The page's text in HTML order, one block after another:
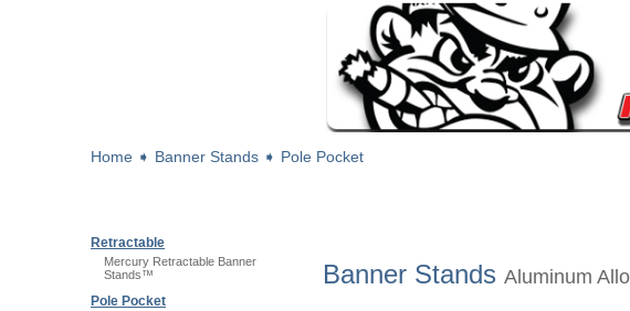
Home ➧ Banner Stands ➧ Pole Pocket
Retractable
Mercury Retractable Banner
Stands™
Pole Pocket
Banner Stands Aluminum